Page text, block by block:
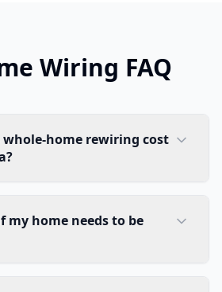
Wiring FAQ
whole-home rewiring cost
my home needs to be